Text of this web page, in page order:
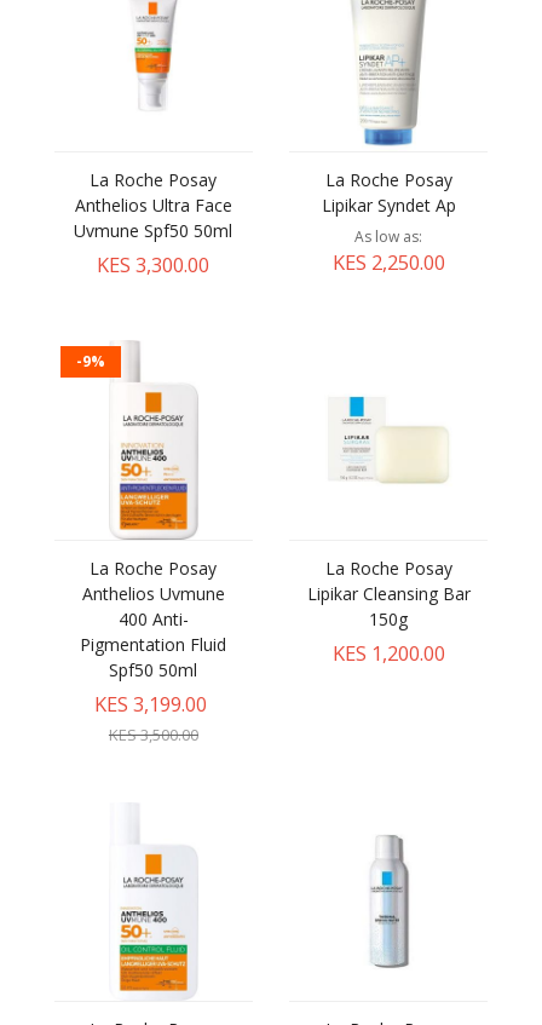
La Roche Posay
Anthelios Ultra Face
Uvmune Spf50 50ml
KES 3,300.00
La Roche Posay
Lipikar Syndet Ap
As low as
KES 2,250.00
-9%
La Roche Posay
Anthelios Uvmune
400 Anti-
Pigmentation Fluid
Spf50 50ml
KES 3,199.00
KES 3,500.00
La Roche Posay
Lipikar Cleansing Bar
150g
KES 1,200.00